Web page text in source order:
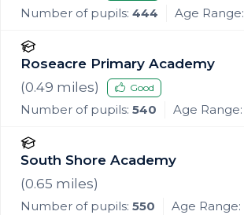
Number of pupils: 444 Age Range:
Roseacre Primary Academy
(0.49 miles) Good
Number of pupils: 540 Age Range:
South Shore Academy
(0.65 miles)
Number of pupils: 550 Age Range: